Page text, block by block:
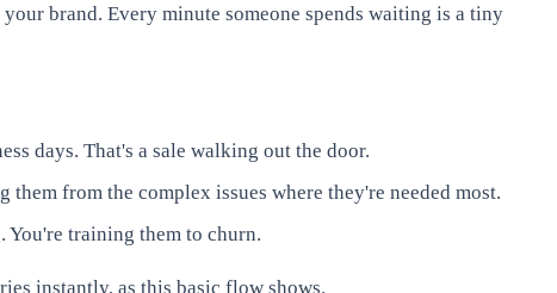
brand. Every minute someone spends waiting is a tiny
days. That's a sale walking out the door.
from the complex issues where they're needed most.
training them to churn.
instantly, as this basic flow shows.